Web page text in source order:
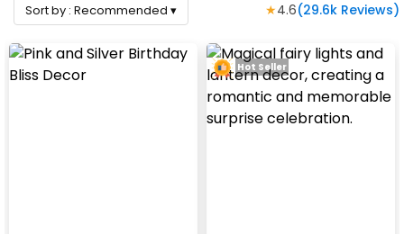
Sort by : Recommended ▾ ★4.6(29.6k Reviews)
Hot Seller